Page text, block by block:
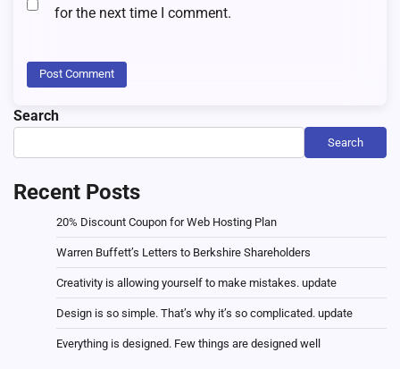
for the next time I comment.
Search
Search
Recent Posts
20% Discount Coupon for Web Hosting Plan
Warren Buffett’s Letters to Berkshire Shareholders
Creativity is allowing yourself to make mistakes. update
Design is so simple. That’s why it’s so complicated. update
Everything is designed. Few things are designed well